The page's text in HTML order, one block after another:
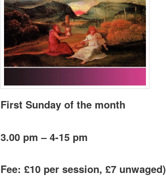
First Sunday of the month
3.00 pm – 4-15 pm
Fee: £10 per session, £7 unwaged)